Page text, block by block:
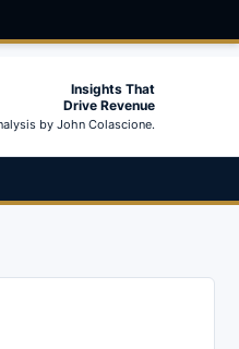
Insights That
Drive Revenue
by John Colascione.